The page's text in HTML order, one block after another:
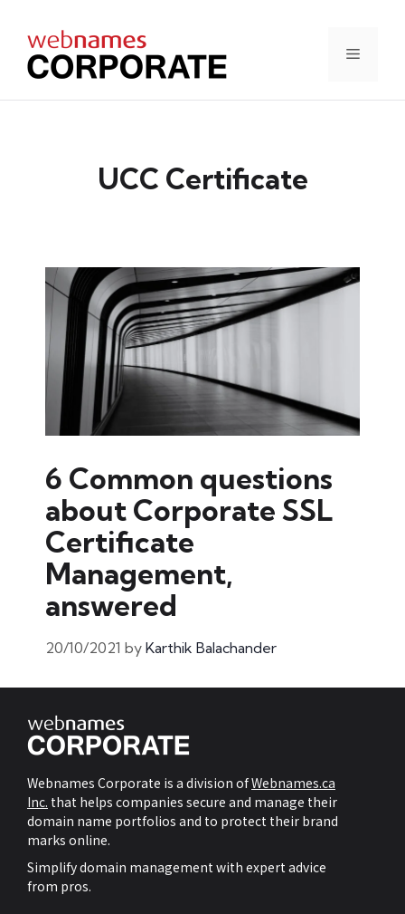
content
Menu
UCC Certificate
6 Common questions
about Corporate SSL
Certificate
Management,
answered
20/10/2021 by Karthik Balachander
Webnames Corporate is a division ofWebnames.ca
Inc. that helps companies secure and manage their
domain name portfolios and to protect their brand
marks online.
Simplify domain management with expert advice
from pros.